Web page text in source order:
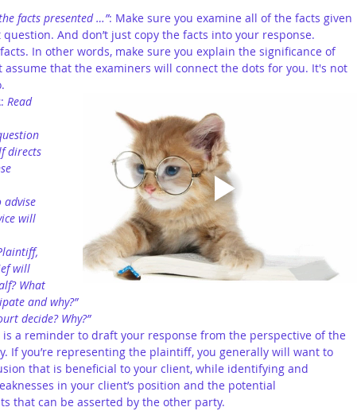
facts presented …”: Make sure you examine all of the facts given
And don’t just copy the facts into your response.
facts. In other words, make sure you explain the significance of
assume that the examiners will connect the dots for you. It's not
: Read
directs
advise
will
will
What
and why?”
decide? Why?”
is a reminder to draft your response from the perspective of the
If you’re representing the plaintiff, you generally will want to
that is beneficial to your client, while identifying and
in your client’s position and the potential
that can be asserted by the other party.